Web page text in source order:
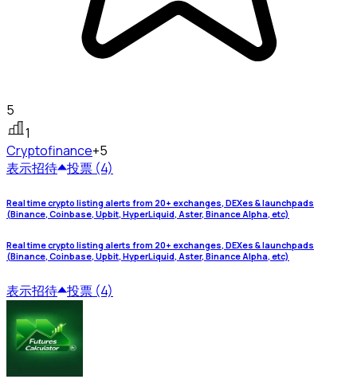
5
1
Cryptofinance+5
表示招待 投票 (4)
Real time crypto listing alerts from 20+ exchanges, DEXes & launchpads
(Binance, Coinbase, Upbit, HyperLiquid, Aster, Binance Alpha, etc)
Real time crypto listing alerts from 20+ exchanges, DEXes & launchpads
(Binance, Coinbase, Upbit, HyperLiquid, Aster, Binance Alpha, etc)
表示招待 投票 (4)